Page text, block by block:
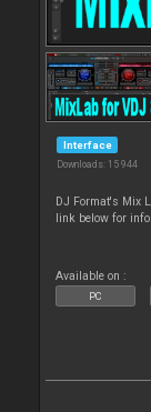
Interface
Downloads: 15 944
DJ Format's Mix
link below for info.
Available on :
PC